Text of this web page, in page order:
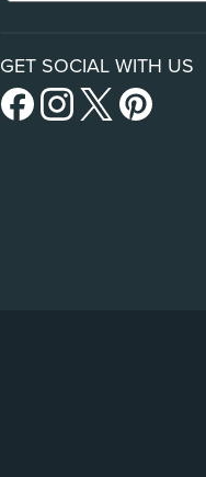
GET SOCIAL WITH US